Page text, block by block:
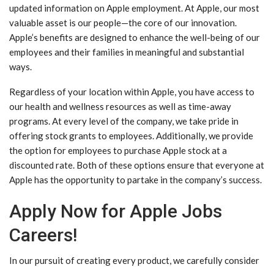
updated information on Apple employment. At Apple, our most
valuable asset is our people—the core of our innovation.
Apple’s benefits are designed to enhance the well-being of our
employees and their families in meaningful and substantial
ways.
Regardless of your location within Apple, you have access to
our health and wellness resources as well as time-away
programs. At every level of the company, we take pride in
offering stock grants to employees. Additionally, we provide
the option for employees to purchase Apple stock at a
discounted rate. Both of these options ensure that everyone at
Apple has the opportunity to partake in the company’s success.
Apply Now for Apple Jobs
Careers!
In our pursuit of creating every product, we carefully consider